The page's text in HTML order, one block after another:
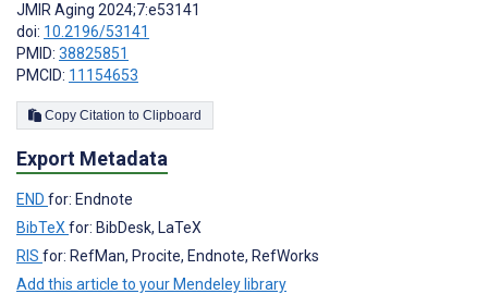
JMIR Aging 2024;7:e53141
doi: 10.2196/53141
PMID: 38825851
PMCID: 11154653
Copy Citation to Clipboard
Export Metadata
END for: Endnote
BibTeX for: BibDesk, LaTeX
RIS for: RefMan, Procite, Endnote, RefWorks
Add this article to your Mendeley library